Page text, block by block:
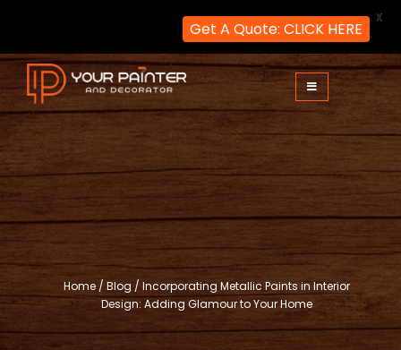
Skip
to
content
Your Painter and Decorator
Painters and Decorators in London
Home/ Blog / Incorporating Metallic Paints in Interior
Design: Adding Glamour to Your Home
Get A Quote: CLICK HERE
X